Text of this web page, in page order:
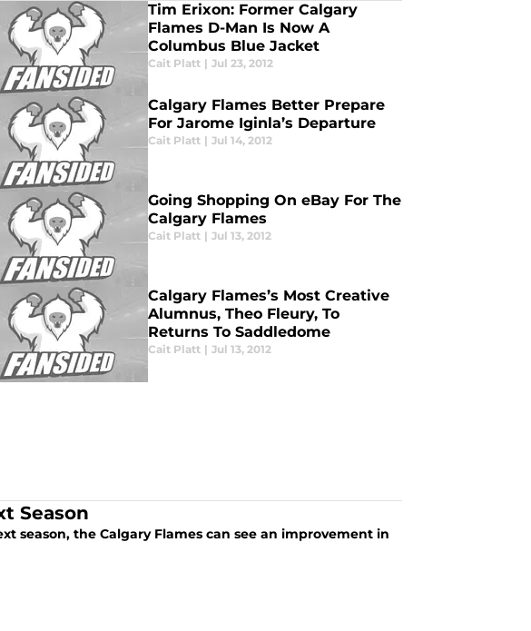
Tim Erixon: Former Calgary
Flames D-Man Is Now A
Columbus Blue Jacket
Cait Platt | Jul 23, 2012
Calgary Flames Better Prepare
For Jarome Iginla’s Departure
Cait Platt | Jul 14, 2012
Going Shopping On eBay For The
Calgary Flames
Cait Platt | Jul 13, 2012
Calgary Flames’s Most Creative
Alumnus, Theo Fleury, To
Returns To Saddledome
Cait Platt | Jul 13, 2012
Season
season, the Calgary Flames can see an improvement in